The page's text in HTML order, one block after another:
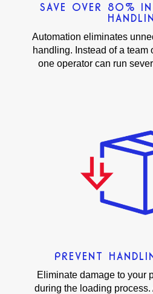
SAVE OVER 80%
Automation eliminates
handling. Instead of a team
one operator can run
PREVENT
Eliminate damage to your
during the loading